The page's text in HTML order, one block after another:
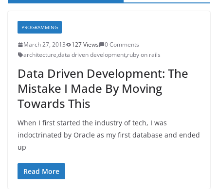
PROGRAMMING
March 27, 2013 127 Views
0 Comments
architecture,data driven development,ruby on rails
Data Driven Development: The
Mistake I Made By Moving
Towards This
When I first started the industry of tech, I was
indoctrinated by Oracle as my first database and ended
up
Read More